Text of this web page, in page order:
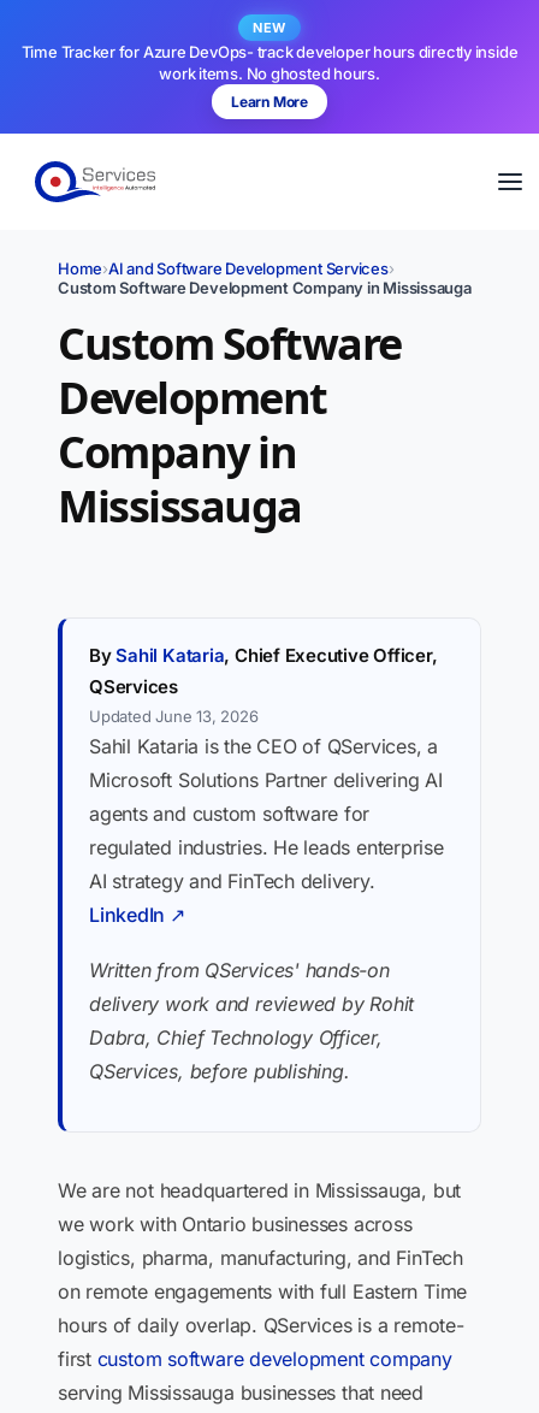
NEW
Time Tracker for Azure DevOps- track developer hours directly inside
work items. No ghosted hours.
Learn More
Home›AI and Software Development Services›
Custom Software Development Company in Mississauga
Custom Software
Development
Company in
Mississauga
BySahil Kataria, Chief Executive Officer,
QServices
Updated June 13, 2026
Sahil Kataria is the CEO of QServices, a
Microsoft Solutions Partner delivering AI
agents and custom software for
regulated industries. He leads enterprise
AI strategy and FinTech delivery.
LinkedIn ↗
Written from QServices' hands-on
delivery work and reviewed by Rohit
Dabra, Chief Technology Officer,
QServices, before publishing.
We are not headquartered in Mississauga, but
we work with Ontario businesses across
logistics, pharma, manufacturing, and FinTech
on remote engagements with full Eastern Time
hours of daily overlap. QServices is a remote-
first custom software development company
serving Mississauga businesses that need